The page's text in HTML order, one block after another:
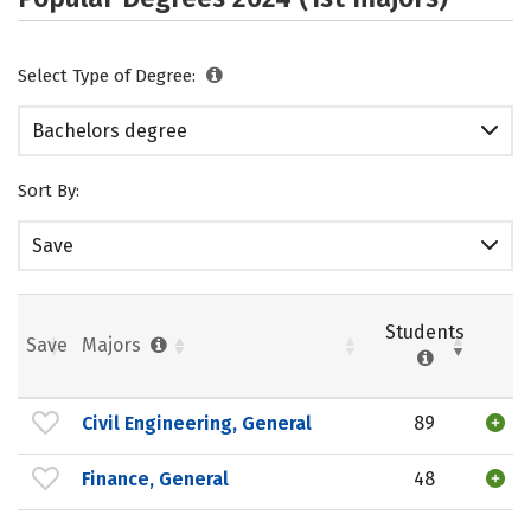
Select Type of Degree:
Bachelors degree
Sort By:
Save
Save Majors
Students
Civil Engineering, General 89
Finance, General 48